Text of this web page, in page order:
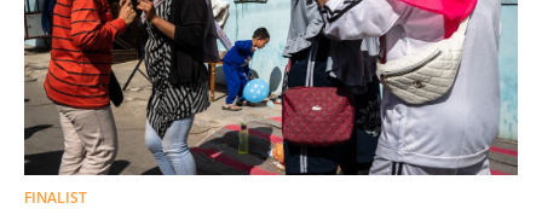
FINALIST